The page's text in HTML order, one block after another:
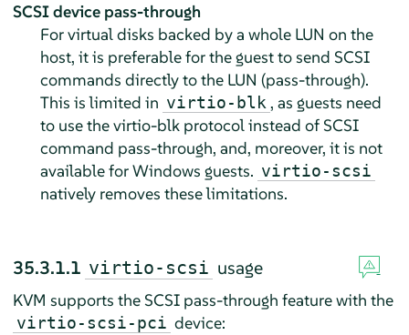
SCSI device pass-through
For virtual disks backed by a whole LUN on the
host, it is preferable for the guest to send SCSI
commands directly to the LUN (pass-through).
This is limited in virtio-blk , as guests need
to use the virtio-blk protocol instead of SCSI
command pass-through, and, moreover, it is not
available for Windows guests. virtio-scsi
natively removes these limitations.
35.3.1.1 virtio-scsi usage
KVM supports the SCSI pass-through feature with the
virtio-scsi-pci device: